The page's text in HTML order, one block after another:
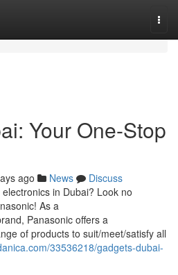
Your One-Stop
ago News
Discuss
in Dubai? Look no
As a
Panasonic offers a
of products to suit/meet/satisfy all
33536218/gadgets-dubai-